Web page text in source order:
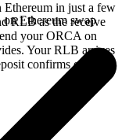
in just a few
RLB as the receive
your ORCA on
Your RLB arrives
confirms on the
Ethereum swap